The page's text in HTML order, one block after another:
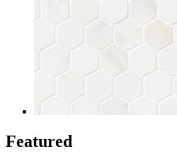
Featured